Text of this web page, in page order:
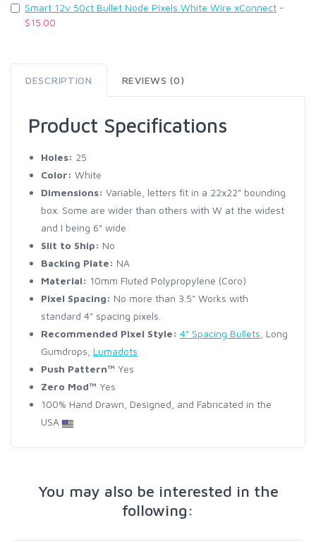
Smart 12v 50ct Bullet Node Pixels White Wire xConnect -
$15.00
DESCRIPTION REVIEWS (0)
Product Specifications
Holes: 25
Color: White
Dimensions: Variable, letters fit in a 22x22" bounding
box. Some are wider than others with W at the widest
and I being 6" wide
Slit to Ship: No
Backing Plate: NA
Material: 10mm Fluted Polypropylene (Coro)
Pixel Spacing: No more than 3.5" Works with
standard 4" spacing pixels.
Recommended Pixel Style: 4" Spacing Bullets , Long
Gumdrops, Lumadots
Push Pattern™ Yes
Zero Mod™ Yes
100% Hand Drawn, Designed, and Fabricated in the
USA
You may also be interested in the
following: